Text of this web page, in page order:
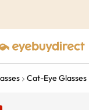
Cat-Eye Glasses